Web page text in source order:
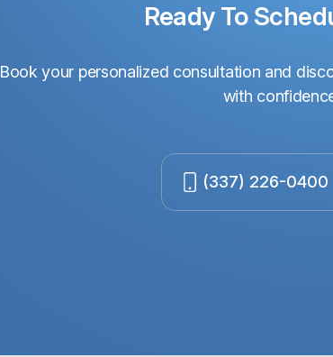
Ready To
Book your personalized consultation and
with
(337) 226-0400